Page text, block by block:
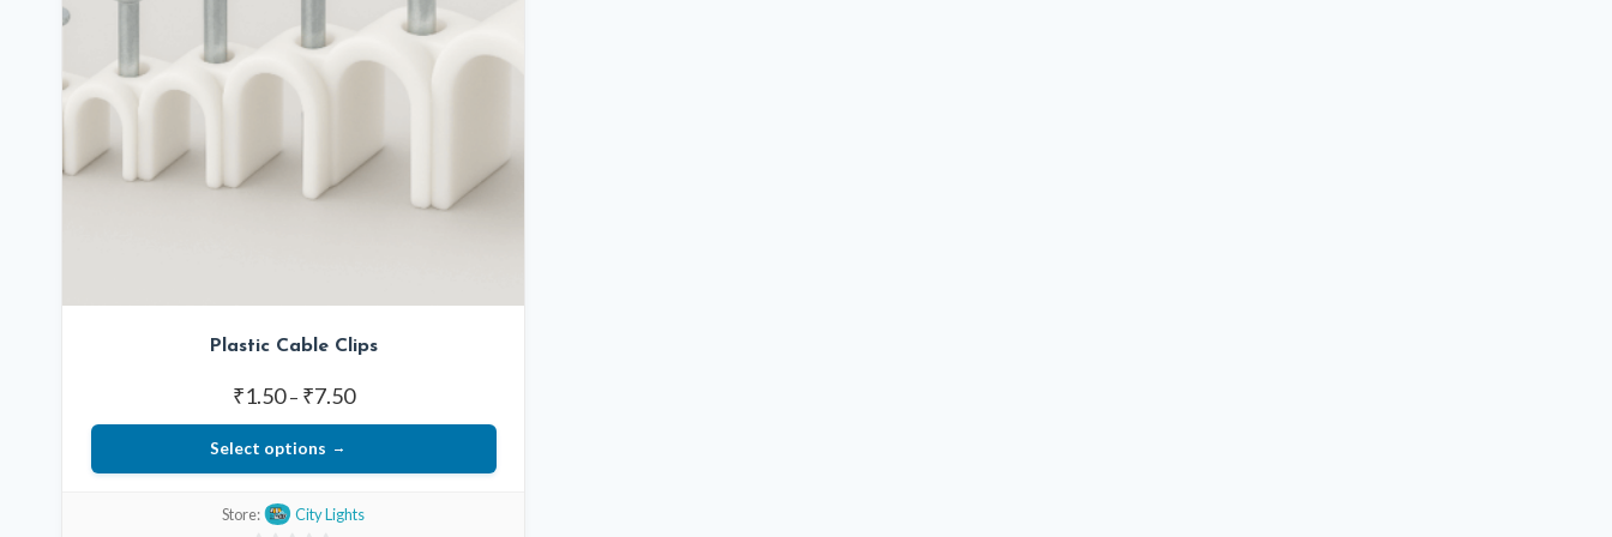
Plastic Cable Clips
₹1.50 – ₹7.50Price
range:
through
₹7.50
Select options
product
Store: City Lights